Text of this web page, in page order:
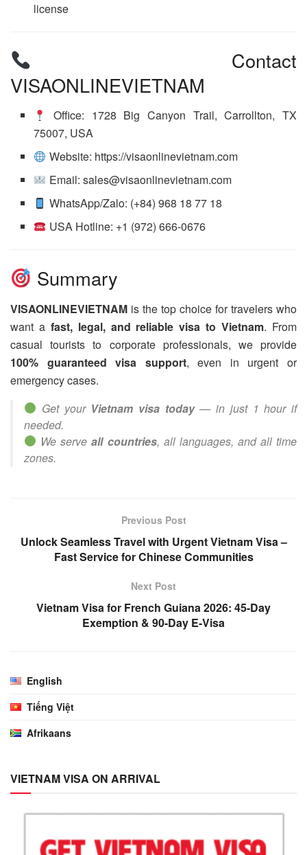
license
Contact
VISAONLINEVIETNAM
Office: 1728 Big Canyon Trail, Carrollton, TX
75007, USA
Website: https://visaonlinevietnam.com
Email: sales@visaonlinevietnam.com
WhatsApp/Zalo: (+84) 968 18 77 18
USA Hotline: +1 (972) 666-0676
Summary
VISAONLINEVIETNAM is the top choice for travelers who
want a fast, legal, and reliable visa to Vietnam. From
casual tourists to corporate professionals, we provide
100% guaranteed visa support, even in urgent or
emergency cases.
Get your Vietnam visa today— in just 1 hour if
needed.
We serveall countries, all languages, and all time
zones.
Previous Post
Unlock Seamless Travel with Urgent Vietnam Visa –
Fast Service for Chinese Communities
Next Post
Vietnam Visa for French Guiana 2026: 45-Day
Exemption & 90-Day E-Visa
English
Tiếng Việt
Afrikaans
VIETNAM VISA ON ARRIVAL